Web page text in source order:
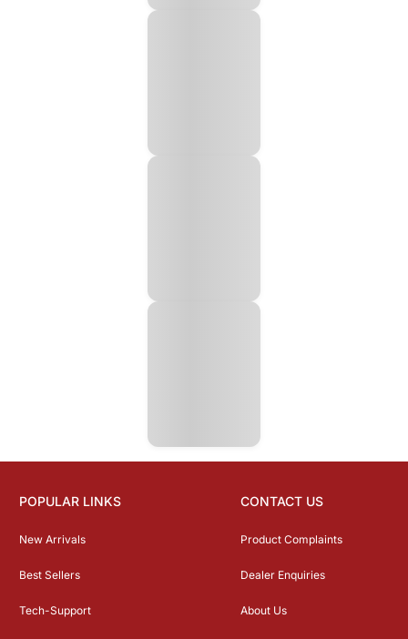
POPULAR LINKS
New Arrivals
Best Sellers
Tech-Support
CONTACT US
Product Complaints
Dealer Enquiries
About Us